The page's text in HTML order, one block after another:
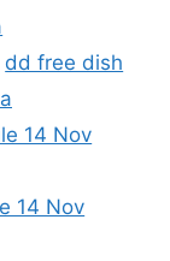
dd free dish
14 Nov
14 Nov